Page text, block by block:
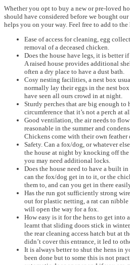
Whether you opt to buy a new or pre-loved
should have considered before we bought
helps you on your way. Feel free to add to the
Ease of access for cleaning, egg
removal of a deceased chicken.
Does the house have legs, it is better
A raised house provides additional
often a dry place to have a dust bath.
Cosy nesting facilities, a nest box
normally lay their eggs in the nest
have seen all ours crowd in at night.
Sturdy perches that are big enough
circumference that it’s not a perch at
Good ventilation, the air needs to
reasonable in the summer and
Chickens come with their own feather
Safety. Can a fox/dog, or whatever
the house at night by knocking off
you may need additional locks.
Does the house need to have a built
can the fox/dog get in to it, or the
them to, and can you get in there
Has the run got sufficiently strong
out for plastic netting, a rat can
will open the way for a fox.
How easy is it for the hens to get into
learnt that sliding doors stick in
the rear cleaning access hatch but at
didn’t cover this entrance, it led to
It is always better to shut the hens in
been done but to some this is not